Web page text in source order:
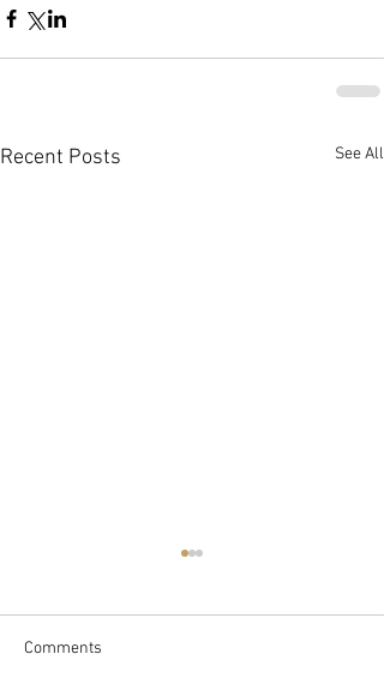
Recent Posts See All
Comments